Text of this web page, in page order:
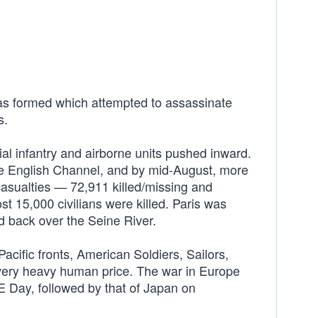
formed which attempted to assassinate
infantry and airborne units pushed inward.
Channel, and by mid-August, more
— 72,911 killed/missing and
15,000 civilians were killed. Paris was
back over the Seine River.
fronts, American Soldiers, Sailors,
heavy human price. The war in Europe
Day, followed by that of Japan on